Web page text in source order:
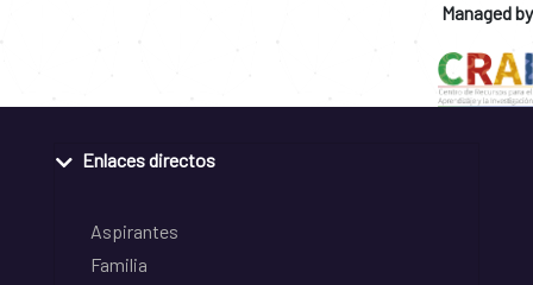
Managed by
Enlaces directos
Aspirantes
Familia